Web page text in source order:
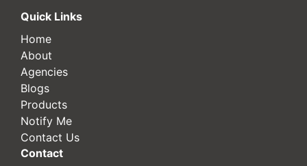
Quick Links
Home
About
Agencies
Blogs
Products
Notify Me
Contact Us
Contact